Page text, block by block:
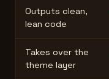
Outputs clean,
lean code
Takes over the
theme layer